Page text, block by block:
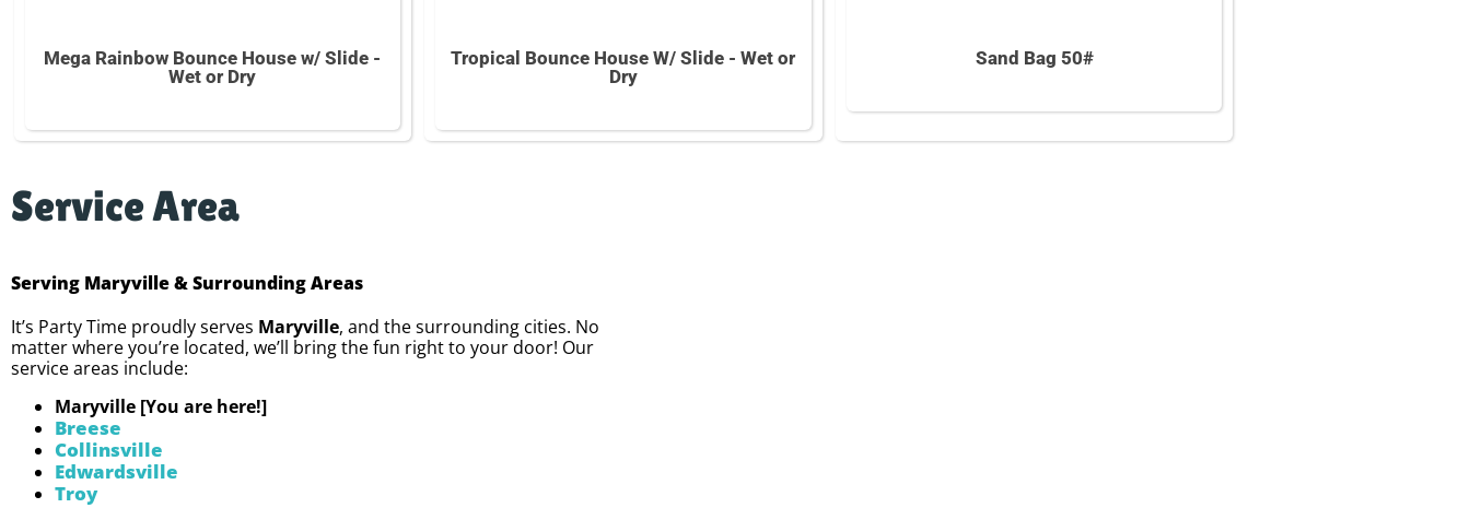
Mega Rainbow Bounce House w/ Slide -
Wet or Dry
Tropical Bounce House W/ Slide - Wet or
Dry
Sand Bag 50#
Service Area
Serving Maryville & Surrounding Areas
It’s Party Time proudly serves Maryville, and the surrounding cities. No
matter where you’re located, we’ll bring the fun right to your door! Our
service areas include:
Maryville [You are here!]
Breese
Collinsville
Edwardsville
Troy